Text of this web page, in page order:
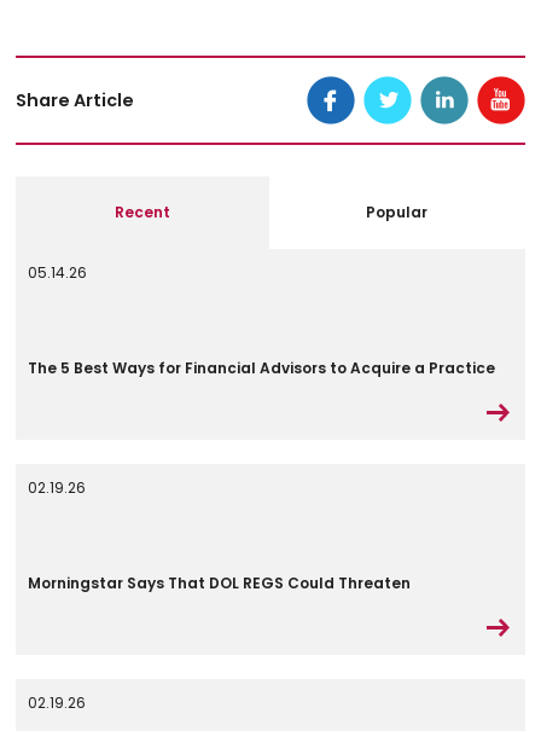
Share Article
Recent Popular
05.14.26
The 5 Best Ways for Financial Advisors to Acquire a Practice
02.19.26
Morningstar Says That DOL REGS Could Threaten
02.19.26